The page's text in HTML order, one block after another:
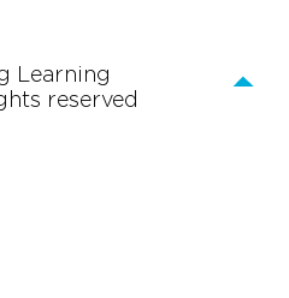
Learning
reserved